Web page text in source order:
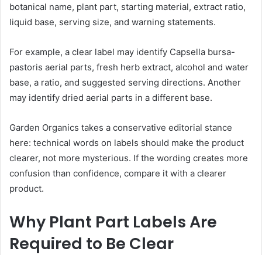
botanical name, plant part, starting material, extract ratio,
liquid base, serving size, and warning statements.
For example, a clear label may identify Capsella bursa-
pastoris aerial parts, fresh herb extract, alcohol and water
base, a ratio, and suggested serving directions. Another
may identify dried aerial parts in a different base.
Garden Organics takes a conservative editorial stance
here: technical words on labels should make the product
clearer, not more mysterious. If the wording creates more
confusion than confidence, compare it with a clearer
product.
Why Plant Part Labels Are
Required to Be Clear